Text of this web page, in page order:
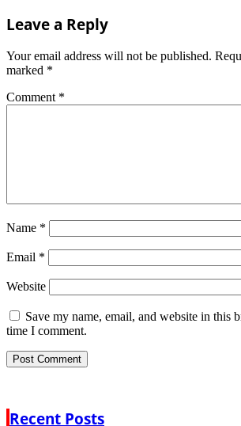
Leave a Reply
Your email address will not be published.
marked *
Comment *
Name *
Email *
Website
Save my name, email, and website in this
time I comment.
Recent Posts